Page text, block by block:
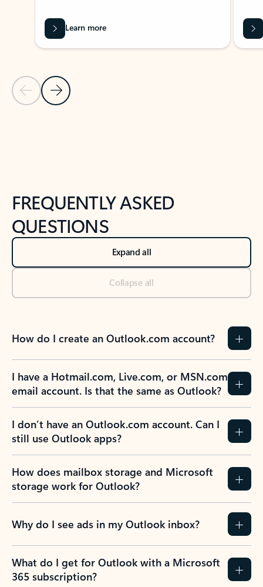
Previous Slide
Next Slide
Learn more
FREQUENTLY ASKED
QUESTIONS
Expand all
Collapse all
How do I create an Outlook.com account?
I have a Hotmail.com, Live.com, or MSN.com
email account. Is that the same as Outlook?
I don’t have an Outlook.com account. Can I
still use Outlook apps?
How does mailbox storage and Microsoft
storage work for Outlook?
Why do I see ads in my Outlook inbox?
What do I get for Outlook with a Microsoft
365 subscription?